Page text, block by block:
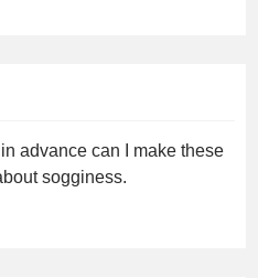
advance can I make these
sogginess.